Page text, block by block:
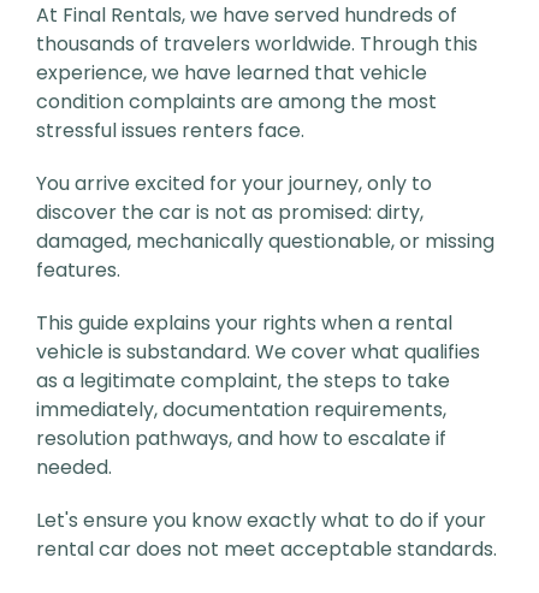
At Final Rentals, we have served hundreds of
thousands of travelers worldwide. Through this
experience, we have learned that vehicle
condition complaints are among the most
stressful issues renters face.
You arrive excited for your journey, only to
discover the car is not as promised: dirty,
damaged, mechanically questionable, or missing
features.
This guide explains your rights when a rental
vehicle is substandard. We cover what qualifies
as a legitimate complaint, the steps to take
immediately, documentation requirements,
resolution pathways, and how to escalate if
needed.
Let's ensure you know exactly what to do if your
rental car does not meet acceptable standards.